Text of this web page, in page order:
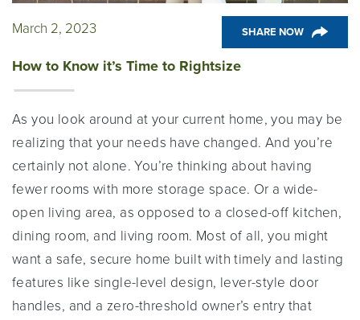
March 2, 2023 SHARE NOW
How to Know it’s Time to Rightsize
As you look around at your current home, you may be
realizing that your needs have changed. And you’re
certainly not alone. You’re thinking about having
fewer rooms with more storage space. Or a wide-
open living area, as opposed to a closed-off kitchen,
dining room, and living room. Most of all, you might
want a safe, secure home built with timely and lasting
features like single-level design, lever-style door
handles, and a zero-threshold owner’s entry that